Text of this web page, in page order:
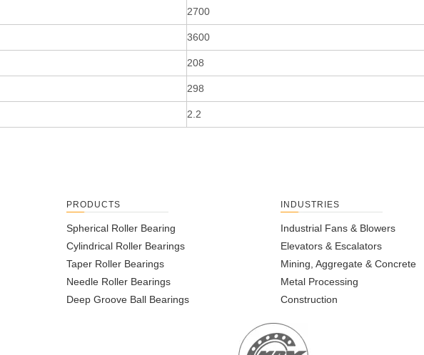
2700
3600
208
298
2.2
PRODUCTS
Spherical Roller Bearing
Cylindrical Roller Bearings
Taper Roller Bearings
Needle Roller Bearings
Deep Groove Ball Bearings
INDUSTRIES
Industrial Fans & Blowers
Elevators & Escalators
Mining, Aggregate & Concrete
Metal Processing
Construction